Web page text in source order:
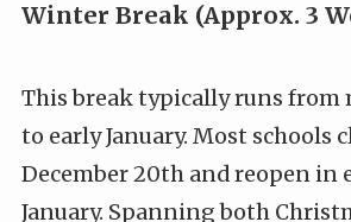
Winter Break (Approx. 3
This break typically runs from
to early January. Most schools
December 20th and reopen in
January. Spanning both